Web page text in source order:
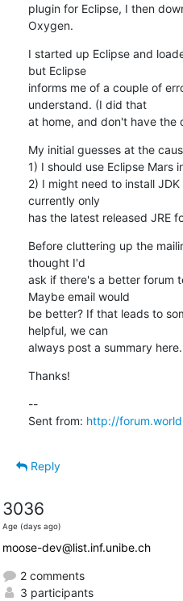
plugin for Eclipse, I then
Oxygen.
I started up Eclipse and
but Eclipse
informs me of a couple of
understand. (I did that
at home, and don't have the
My initial guesses at the
1) I should use Eclipse Mars
2) I might need to install
currently only
has the latest released JRE
Before cluttering up the
thought I'd
ask if there's a better forum
Maybe email would
be better? If that leads to
helpful, we can
always post a summary here.
Thanks!
--
Sent from: http://
Reply
3036
Age (days ago)
moose-dev@list.inf.unibe.ch
2 comments
3 participants